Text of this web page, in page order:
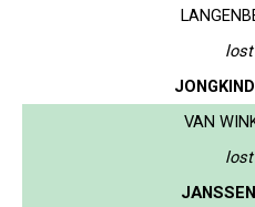
VAN